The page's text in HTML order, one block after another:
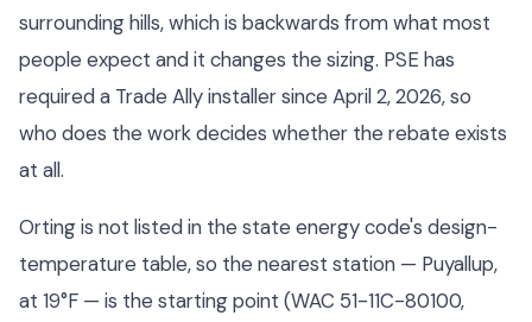
surrounding hills, which is backwards from what most
people expect and it changes the sizing. PSE has
required a Trade Ally installer since April 2, 2026, so
who does the work decides whether the rebate exists
at all.
Orting is not listed in the state energy code's design-
temperature table, so the nearest station — Puyallup,
at 19°F — is the starting point (WAC 51-11C-80100,